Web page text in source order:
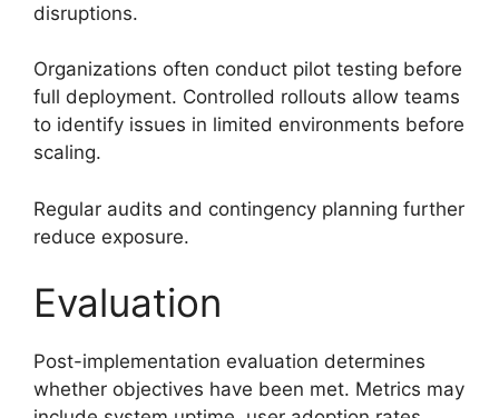
disruptions.
Organizations often conduct pilot testing before
full deployment. Controlled rollouts allow teams
to identify issues in limited environments before
scaling.
Regular audits and contingency planning further
reduce exposure.
Evaluation
Post-implementation evaluation determines
whether objectives have been met. Metrics may